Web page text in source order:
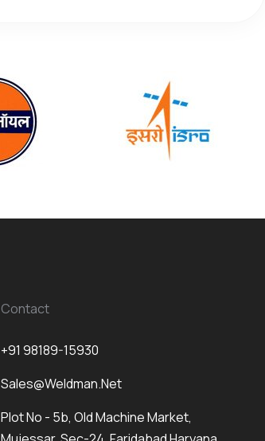
Contact
+91 98189-15930
Sales@weldman.net
Plot No - 5b, Old Machine Market,